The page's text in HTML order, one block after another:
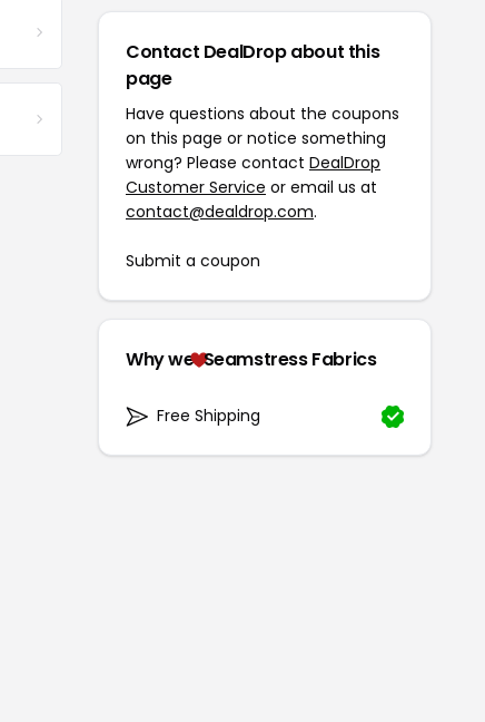
Contact DealDrop about this
page
Have questions about the coupons
on this page or notice something
wrong? Please contact DealDrop
Customer Service or email us at
contact@dealdrop.com.
Submit a coupon
Why we Seamstress Fabrics
Free Shipping